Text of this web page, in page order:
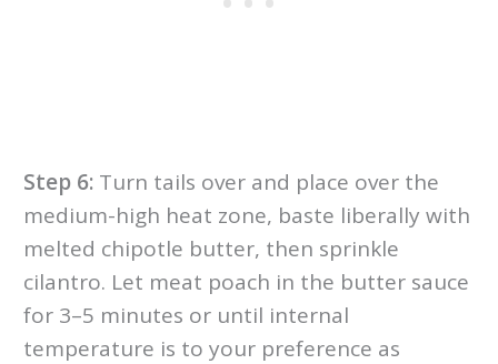
Step 6:Turn tails over and place over the
medium-high heat zone, baste liberally with
melted chipotle butter, then sprinkle
cilantro. Let meat poach in the butter sauce
for 3–5 minutes or until internal
temperature is to your preference as